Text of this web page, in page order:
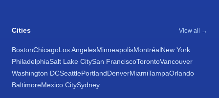
Cities View all →
BostonChicagoLos AngelesMinneapolisMontréalNew York
PhiladelphiaSalt Lake CitySan FranciscoTorontoVancouver
Washington DCSeattlePortlandDenverMiamiTampaOrlando
BaltimoreMexico CitySydney